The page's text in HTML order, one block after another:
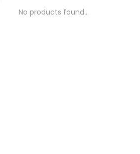
No products found...